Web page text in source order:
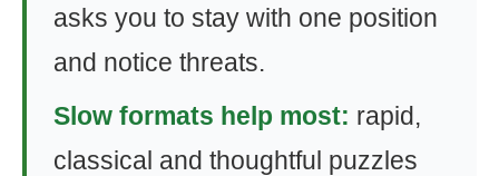
asks you to stay with one position
and notice threats.
Slow formats help most: rapid,
classical and thoughtful puzzles